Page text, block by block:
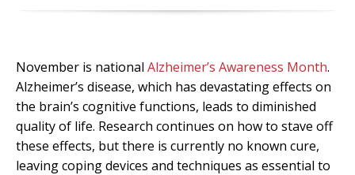
November is national Alzheimer’s Awareness Month.
Alzheimer’s disease, which has devastating effects on
the brain’s cognitive functions, leads to diminished
quality of life. Research continues on how to stave off
these effects, but there is currently no known cure,
leaving coping devices and techniques as essential to